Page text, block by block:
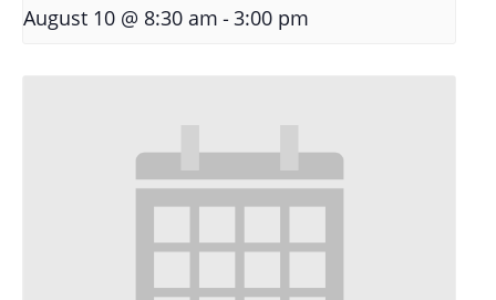
August 10 @ 8:30 am -3:00 pm